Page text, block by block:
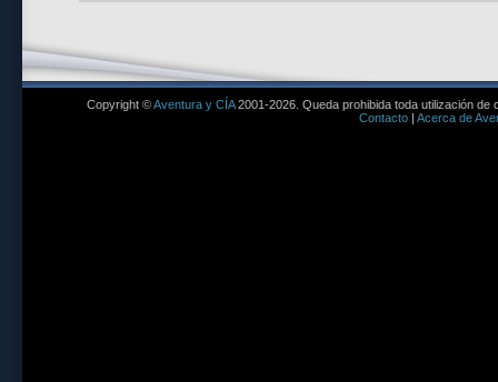
Copyright ©Aventura y CÍA2001-2026. Queda prohibida toda utilización de
Contacto| Acerca de